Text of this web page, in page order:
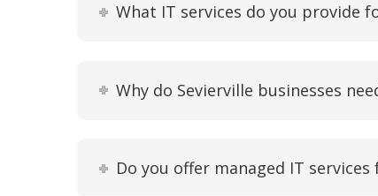
What IT services do you provide
Why do Sevierville businesses
Do you offer managed IT